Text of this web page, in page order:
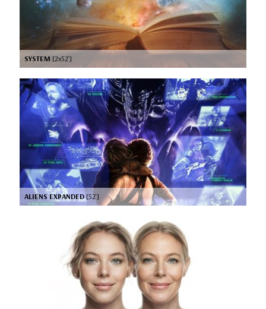
SYSTEM [2x52’]
ALIENS EXPANDED [52’]